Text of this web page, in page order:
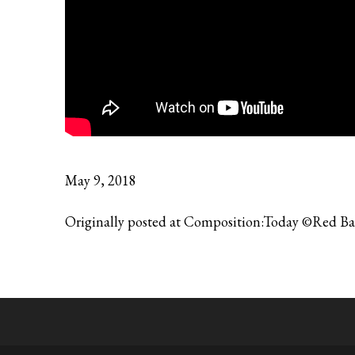
May 9, 2018
Originally posted at Composition:Today ©Red